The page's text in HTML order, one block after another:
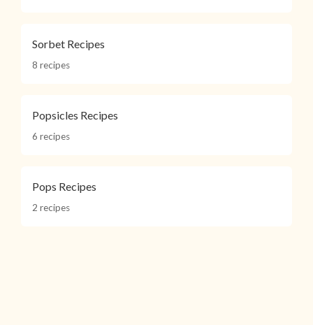
Sorbet Recipes
8 recipes
Popsicles Recipes
6 recipes
Pops Recipes
2 recipes